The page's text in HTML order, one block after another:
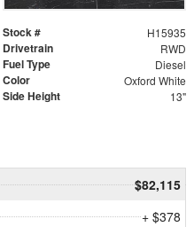
Stock # H15935
Drivetrain RWD
Fuel Type Diesel
Color Oxford White
Side Height 13"
$82,115
+ $378